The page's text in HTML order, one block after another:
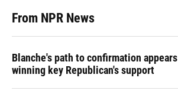
From NPR News
Blanche's path to confirmation
winning key Republican's support